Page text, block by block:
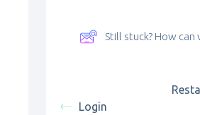
Still stuck? How can
Login